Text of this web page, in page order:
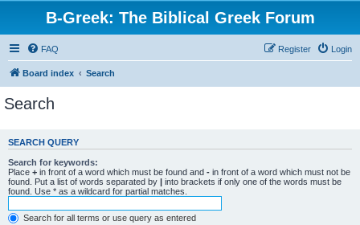
B-Greek: The Biblical Greek Forum
FAQ Login
Register
Board index Search
Search
SEARCH QUERY
Search for keywords:
Place + in front of a word which must be found and - in front of a word which must not be
found. Put a list of words separated by | into brackets if only one of the words must be
found. Use * as a wildcard for partial matches.
Search for all terms or use query as entered